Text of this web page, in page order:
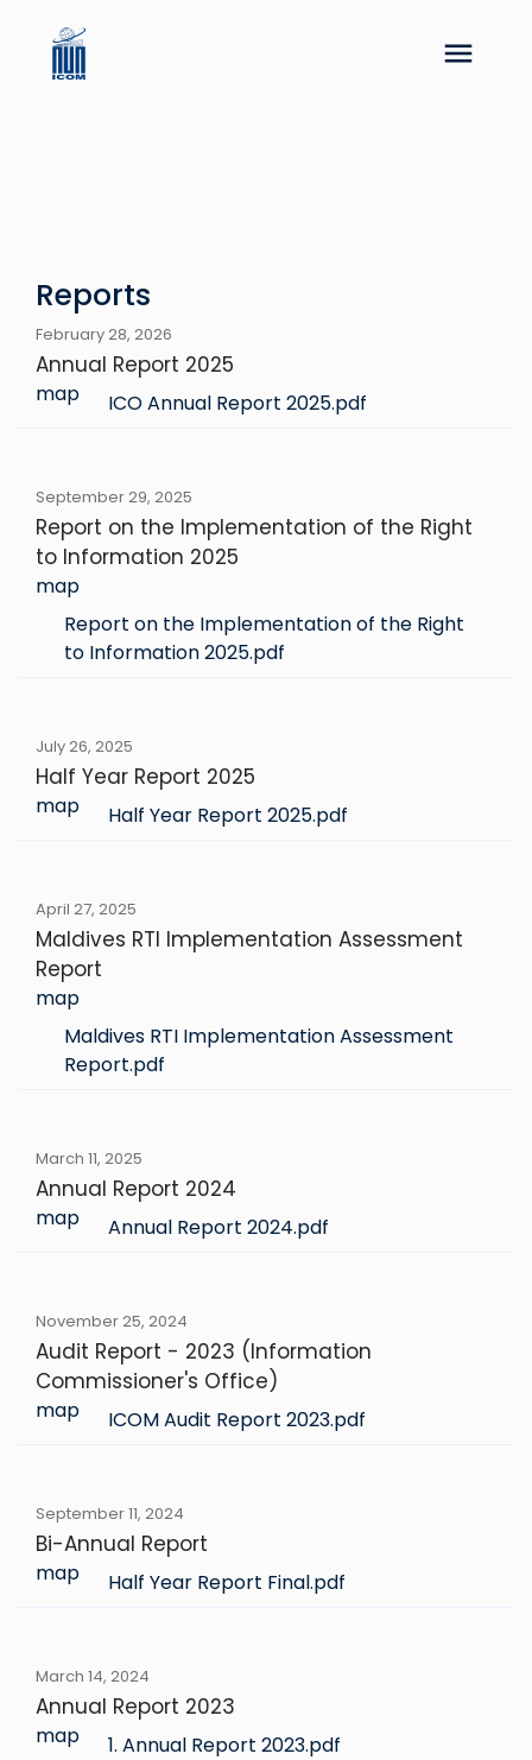
Reports
February 28, 2026
Annual Report 2025
map ICO Annual Report 2025.pdf
September 29, 2025
Report on the Implementation of the Right
to Information 2025
map
Report on the Implementation of the Right
to Information 2025.pdf
July 26, 2025
Half Year Report 2025
map Half Year Report 2025.pdf
April 27, 2025
Maldives RTI Implementation Assessment
Report
map
Maldives RTI Implementation Assessment
Report.pdf
March 11, 2025
Annual Report 2024
map Annual Report 2024.pdf
November 25, 2024
Audit Report - 2023 (Information
Commissioner's Office)
map ICOM Audit Report 2023.pdf
September 11, 2024
Bi-Annual Report
map Half Year Report Final.pdf
March 14, 2024
Annual Report 2023
map 1. Annual Report 2023.pdf